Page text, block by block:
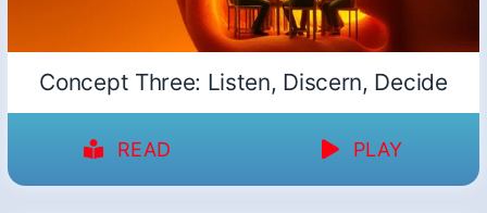
Concept Three: Listen, Discern, Decide
READ PLAY